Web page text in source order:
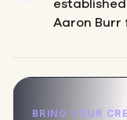
established
Aaron Burr
BRING YOUR